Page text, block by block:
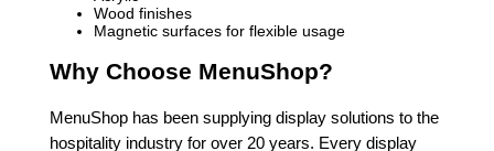
Wood finishes
Magnetic surfaces for flexible usage
Why Choose MenuShop?
MenuShop has been supplying display solutions to the
hospitality industry for over 20 years. Every display